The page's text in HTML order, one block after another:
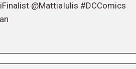
@MattiaIulis #DCComics